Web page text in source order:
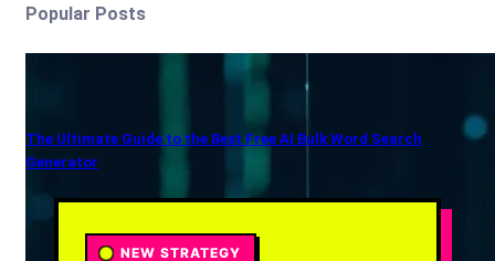
Popular Posts
The Ultimate Guide to the Best Free AI Bulk Word Search
Generator
NEW STRATEGY